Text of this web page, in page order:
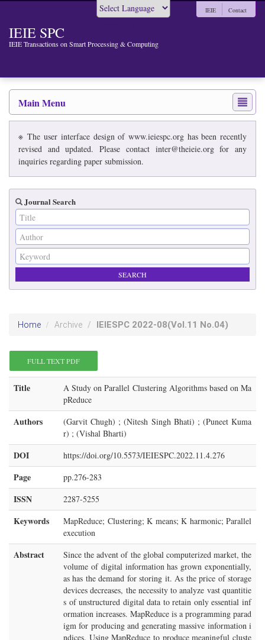
IEIE SPC
IEIE Transactions on Smart Processing & Computing
IEIE Contact
Main Menu
※ The user interface design of www.ieiespc.org has been recently
revised and updated. Please contact inter@theieie.org for any
inquiries regarding paper submission.
Journal Search
Home Archive IEIESPC 2022-08(Vol.11 No.04)
FULL TEXT PDF
Title
A Study on Parallel Clustering Algorithms based on Ma
pReduce
Authors
(Garvit Chugh) ; (Nitesh Singh Bhati) ; (Puneet Kuma
r) ; (Vishal Bharti)
DOI https://doi.org/10.5573/IEIESPC.2022.11.4.276
Page pp.276-283
ISSN 2287-5255
Keywords
MapReduce; Clustering; K means; K harmonic; Parallel
execution
Abstract
Since the advent of the global computerized market, the
volume of digital information has grown exponentially,
as has the demand for storing it. As the price of storage
devices decreases, the necessity to analyze vast quantitie
s of unstructured digital data to retain only essential inf
ormation increases. MapReduce is a programming parad
igm for producing and generating massive information i
ndices. Using MapReduce to produce meaningful cluste